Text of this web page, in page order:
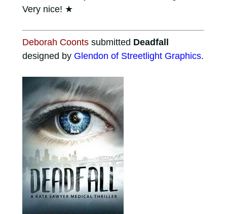
Very nice! ★
Deborah Coontssubmitted Deadfall
designed by Glendon of Streetlight Graphics.